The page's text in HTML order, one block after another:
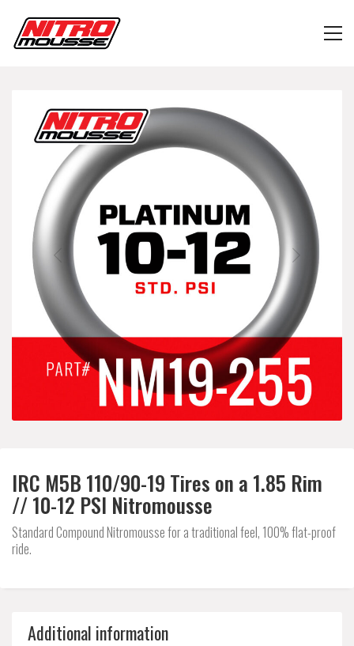
IRC M5B 110/90-19 Tires on a 1.85 Rim
// 10-12 PSI Nitromousse
Standard Compound Nitromousse for a traditional feel, 100% flat-proof
ride.
Additional information